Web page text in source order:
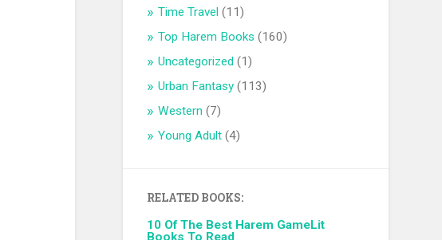
Time Travel (11)
Top Harem Books (160)
Uncategorized (1)
Urban Fantasy (113)
Western (7)
Young Adult (4)
RELATED BOOKS:
10 Of The Best Harem GameLit
Books To Read